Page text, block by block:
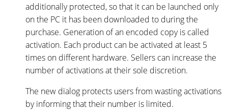
additionally protected, so that it can be launched only
on the PC it has been downloaded to during the
purchase. Generation of an encoded copy is called
activation. Each product can be activated at least 5
times on different hardware. Sellers can increase the
number of activations at their sole discretion.
The new dialog protects users from wasting activations
by informing that their number is limited.